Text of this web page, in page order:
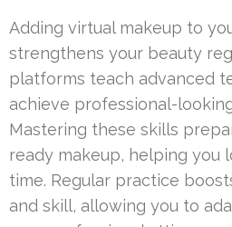
Adding virtual makeup to
strengthens your beauty
platforms teach advanced
achieve professional-
Mastering these skills
ready makeup, helping you
time. Regular practice
and skill, allowing you to